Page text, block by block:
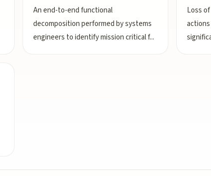
An end-to-end functional
decomposition performed by systems
engineers to identify mission critical f...
Loss